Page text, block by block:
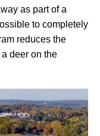
as part of a
to completely
reduces the
deer on the